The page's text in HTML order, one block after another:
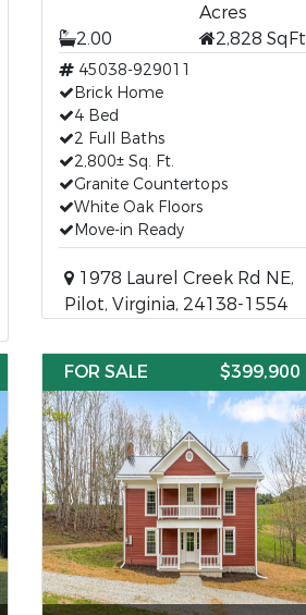
Acres
2.00
2,828 SqFt
45038-929011
Brick Home
4 Bed
2 Full Baths
2,800± Sq. Ft.
Granite Countertops
White Oak Floors
Move-in Ready
1978 Laurel Creek Rd NE,
Pilot, Virginia, 24138-1554
FOR SALE $399,900